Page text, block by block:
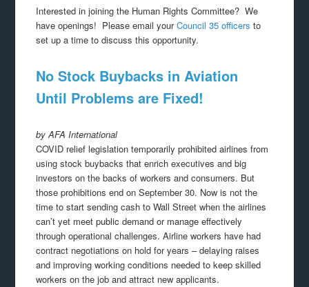
Interested in joining the Human Rights Committee? We
have openings! Please email yourCouncil 35 officers to
set up a time to discuss this opportunity.
No Stock Buybacks in Aviation
Until Problems are Fixed!
by AFA International
COVID relief legislation temporarily prohibited airlines from
using stock buybacks that enrich executives and big
investors on the backs of workers and consumers. But
those prohibitions end on September 30. Now is not the
time to start sending cash to Wall Street when the airlines
can’t yet meet public demand or manage effectively
through operational challenges. Airline workers have had
contract negotiations on hold for years – delaying raises
and improving working conditions needed to keep skilled
workers on the job and attract new applicants.